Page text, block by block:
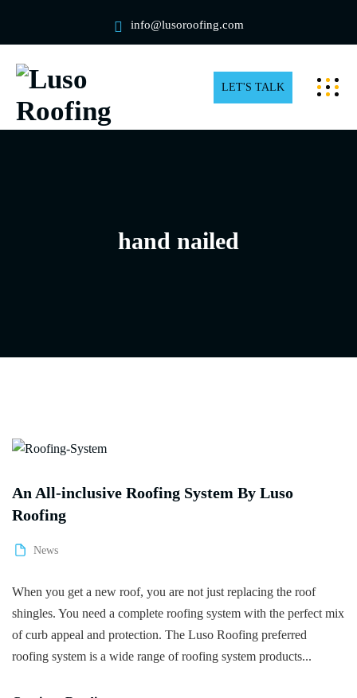
info@lusoroofing.com
LET'S TALK
hand nailed
An All-inclusive Roofing System By Luso
Roofing
News
When you get a new roof, you are not just replacing the roof
shingles. You need a complete roofing system with the perfect mix
of curb appeal and protection. The Luso Roofing preferred
roofing system is a wide range of roofing system products...